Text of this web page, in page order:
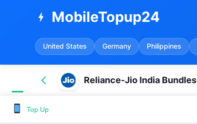
bolt MobileTopup24
United States Germany Philippines
Reliance-Jio India Bundles
Top Up